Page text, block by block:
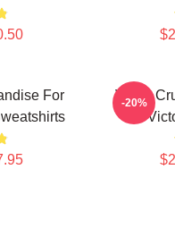
For
Victor
-20%